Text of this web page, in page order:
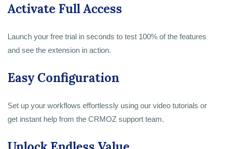
Activate Full Access
Launch your free trial in seconds to test 100% of the features
and see the extension in action.
Easy Configuration
Set up your workflows effortlessly using our video tutorials or
get instant help from the CRMOZ support team.